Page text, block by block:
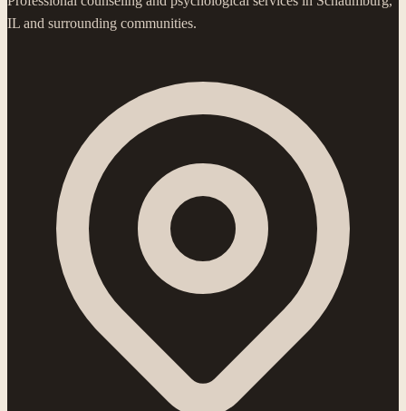
IL and surrounding communities.